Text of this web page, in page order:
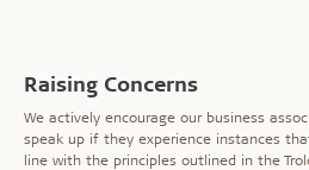
Raising Concerns
We actively encourage our business
speak up if they experience instances
line with the principles outlined in the